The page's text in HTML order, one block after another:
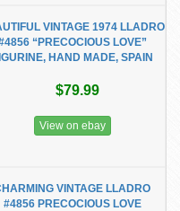
VINTAGE 1974 LLADRO
“PRECOCIOUS LOVE”
HAND MADE, SPAIN
$79.99
View on ebay
VINTAGE LLADRO
#4856 PRECOCIOUS LOVE